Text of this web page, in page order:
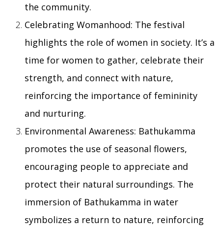
the community.
Celebrating Womanhood: The festival
highlights the role of women in society. It’s a
time for women to gather, celebrate their
strength, and connect with nature,
reinforcing the importance of femininity
and nurturing.
Environmental Awareness: Bathukamma
promotes the use of seasonal flowers,
encouraging people to appreciate and
protect their natural surroundings. The
immersion of Bathukamma in water
symbolizes a return to nature, reinforcing